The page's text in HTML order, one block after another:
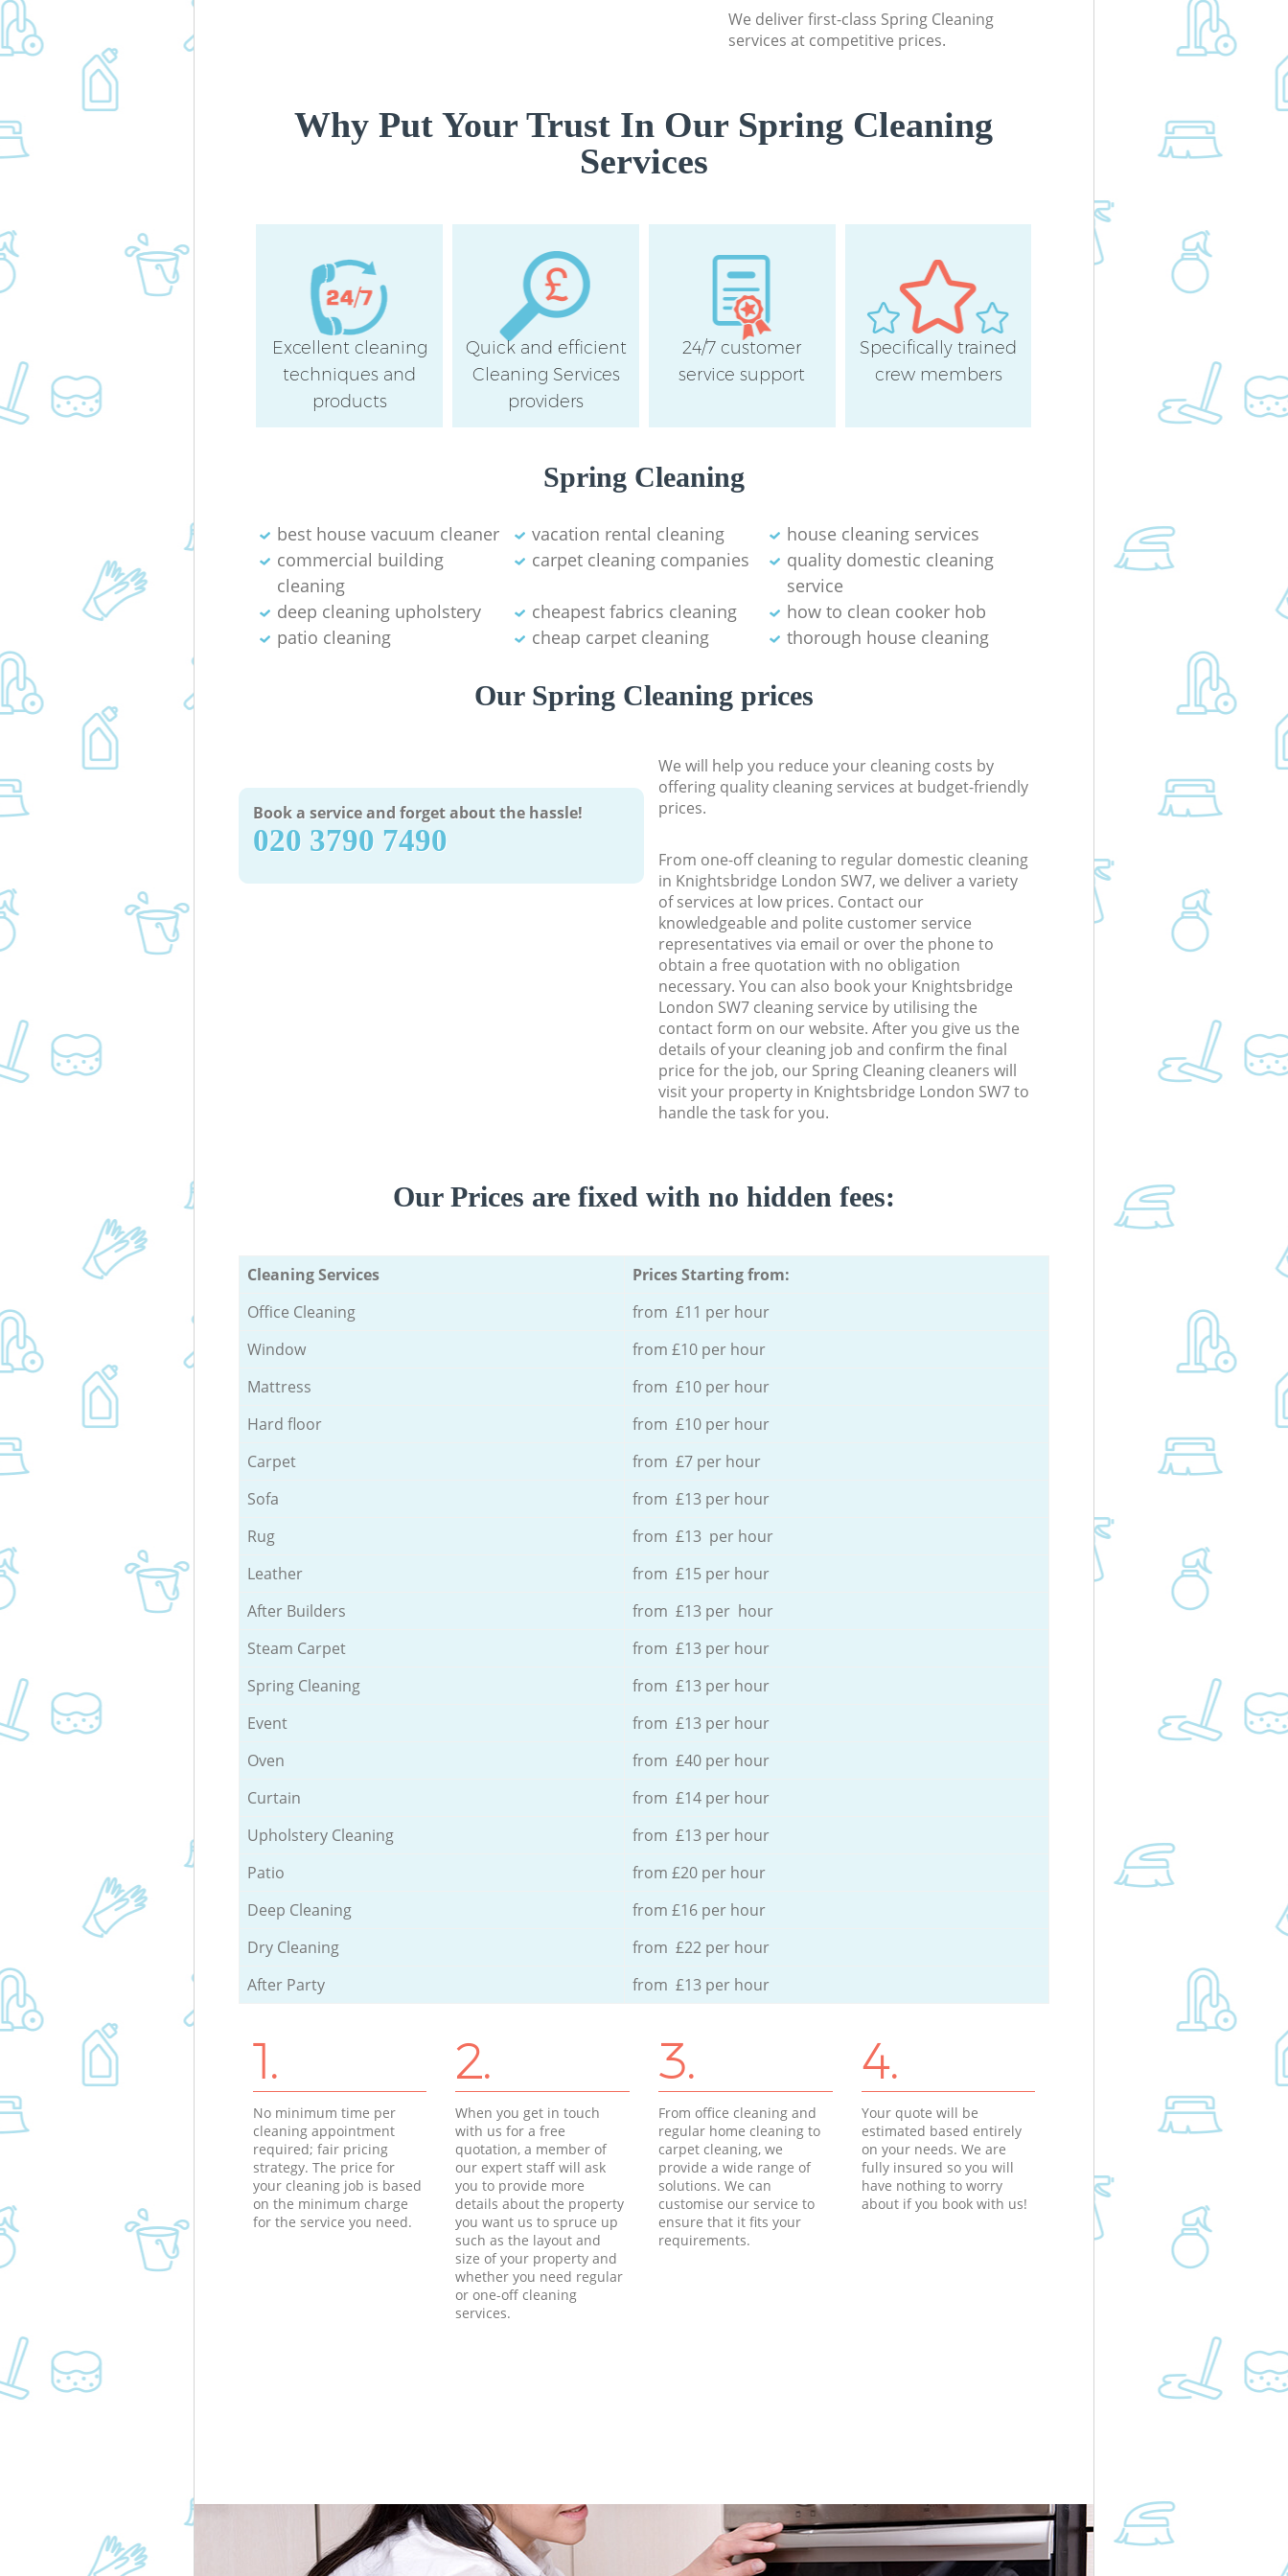
We deliver first-class Spring Cleaning
services at competitive prices.
Why Put Your Trust In Our Spring Cleaning
Services
Excellent cleaning
techniques and
products
Quick and efficient
Cleaning Services
providers
24/7 customer
service support
Specifically trained
crew members
Spring Cleaning
best house vacuum cleaner vacation rental cleaning
house cleaning services
commercial building
cleaning
carpet cleaning companies
quality domestic cleaning
service
deep cleaning upholstery
cheapest fabrics cleaning
how to clean cooker hob
patio cleaning
cheap carpet cleaning thorough house cleaning
Our Spring Cleaning prices
Book a service and forget about the hassle!
‎020 3790 7490
We will help you reduce your cleaning costs by
offering quality cleaning services at budget-friendly
prices.
From one-off cleaning to regular domestic cleaning
in Knightsbridge London SW7, we deliver a variety
of services at low prices. Contact our
knowledgeable and polite customer service
representatives via email or over the phone to
obtain a free quotation with no obligation
necessary. You can also book your Knightsbridge
London SW7 cleaning service by utilising the
contact form on our website. After you give us the
details of your cleaning job and confirm the final
price for the job, our Spring Cleaning cleaners will
visit your property in Knightsbridge London SW7 to
handle the task for you.
Our Prices are fixed with no hidden fees:
Cleaning Services
Prices Starting from:
Office Cleaning
from £11 per hour
Window
from £10 per hour
Mattress
from £10 per hour
Hard floor
from £10 per hour
Carpet
from £7 per hour
Sofa
from £13 per hour
Rug
from £13 per hour
Leather
from £15 per hour
After Builders
from £13 per hour
Steam Carpet
from £13 per hour
Spring Cleaning
from £13 per hour
Event
from £13 per hour
Oven
from £40 per hour
Curtain
from £14 per hour
Upholstery Cleaning
from £13 per hour
Patio
from £20 per hour
Deep Cleaning
from £16 per hour
Dry Cleaning
from £22 per hour
After Party
from £13 per hour
1.
No minimum time per
cleaning appointment
required; fair pricing
strategy. The price for
your cleaning job is based
on the minimum charge
for the service you need.
2.
When you get in touch
with us for a free
quotation, a member of
our expert staff will ask
you to provide more
details about the property
you want us to spruce up
such as the layout and
size of your property and
whether you need regular
or one-off cleaning
services.
3.
From office cleaning and
regular home cleaning to
carpet cleaning, we
provide a wide range of
solutions. We can
customise our service to
ensure that it fits your
requirements.
4.
Your quote will be
estimated based entirely
on your needs. We are
fully insured so you will
have nothing to worry
about if you book with us!